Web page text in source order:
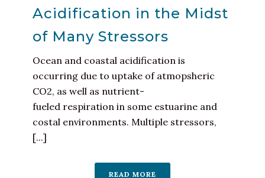
Acidification in the Midst
of Many Stressors
Ocean and coastal acidification is
occurring due to uptake of atmopsheric
CO2, as well as nutrient-
fueled respiration in some estuarine and
costal environments. Multiple stressors,
[...]
READ MORE